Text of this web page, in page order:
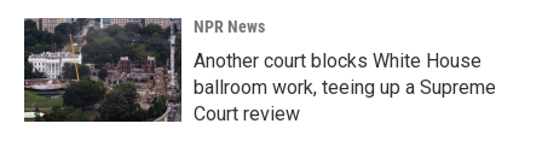
NPR News
Another court blocks White House
ballroom work, teeing up a Supreme
Court review